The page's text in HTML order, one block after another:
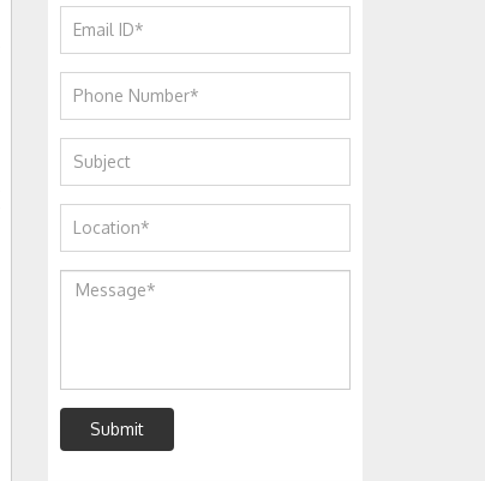
Submit